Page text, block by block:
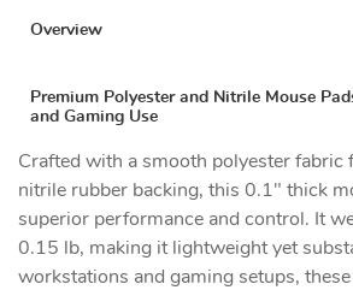
Overview
Premium Polyester and Nitrile Mouse
and Gaming Use
Crafted with a smooth polyester fabric
nitrile rubber backing, this 0.1" thick
superior performance and control. It
0.15 lb, making it lightweight yet
workstations and gaming setups,